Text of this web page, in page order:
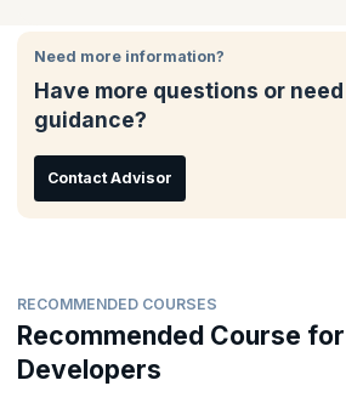
Software Architects, among others. Note
programming language such as Java,
background in software architecture.
Need more information?
Have more questions or
guidance?
Contact Advisor
RECOMMENDED COURSES
Recommended Course
Developers